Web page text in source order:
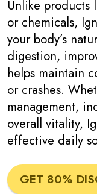
Unlike
or chemicals,
your body’s
digestion,
helps maintain
or crashes.
management,
overall vitality,
effective daily
GET 80%